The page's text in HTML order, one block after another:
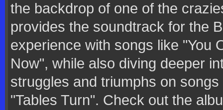
the backdrop of one of the
provides the soundtrack for the
experience with songs like "You
Now", while also diving deeper
struggles and triumphs on
"Tables Turn". Check out the